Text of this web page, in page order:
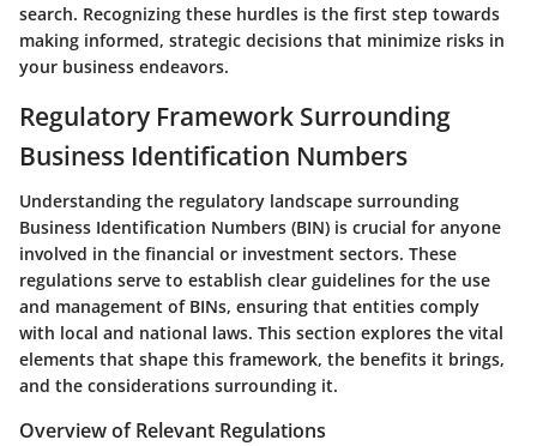
search. Recognizing these hurdles is the first step towards
making informed, strategic decisions that minimize risks in
your business endeavors.
Regulatory Framework Surrounding
Business Identification Numbers
Understanding the regulatory landscape surrounding
Business Identification Numbers (BIN) is crucial for anyone
involved in the financial or investment sectors. These
regulations serve to establish clear guidelines for the use
and management of BINs, ensuring that entities comply
with local and national laws. This section explores the vital
elements that shape this framework, the benefits it brings,
and the considerations surrounding it.
Overview of Relevant Regulations